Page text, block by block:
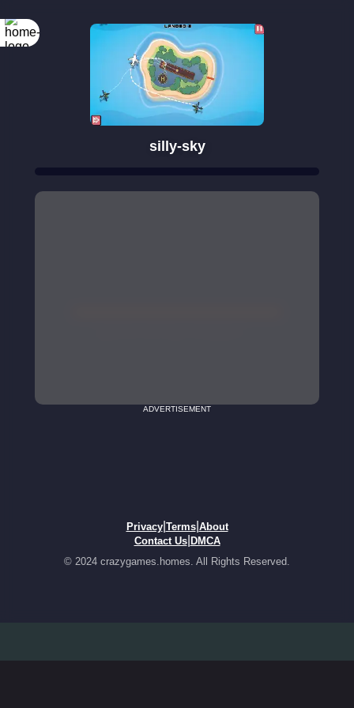
silly-sky
ADVERTISEMENT
Privacy| Terms| About
Contact Us| DMCA
© 2024 crazygames.homes. All Rights Reserved.